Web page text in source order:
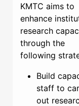
KMTC aims to
enhance
research
through the
following
Build
staff to
out